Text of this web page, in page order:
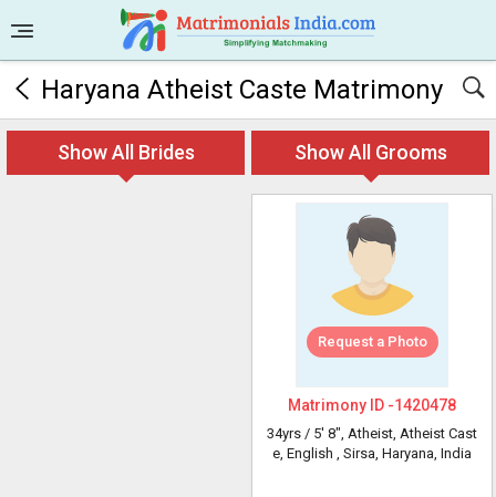
Haryana Atheist Caste Matrimony
Show All Brides Show All Grooms
Request a Photo
Matrimony ID -1420478
34yrs / 5' 8", Atheist, Atheist Cast
e, English , Sirsa, Haryana, India